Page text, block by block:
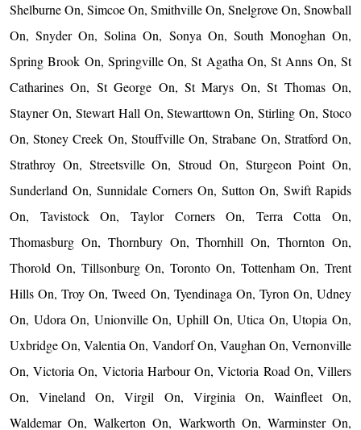
Shelburne On, Simcoe On, Smithville On, Snelgrove On, Snowball
On, Snyder On, Solina On, Sonya On, South Monoghan On,
Spring Brook On, Springville On, St Agatha On, St Anns On, St
Catharines On, St George On, St Marys On, St Thomas On,
Stayner On, Stewart Hall On, Stewarttown On, Stirling On, Stoco
On, Stoney Creek On, Stouffville On, Strabane On, Stratford On,
Strathroy On, Streetsville On, Stroud On, Sturgeon Point On,
Sunderland On, Sunnidale Corners On, Sutton On, Swift Rapids
On, Tavistock On, Taylor Corners On, Terra Cotta On,
Thomasburg On, Thornbury On, Thornhill On, Thornton On,
Thorold On, Tillsonburg On, Toronto On, Tottenham On, Trent
Hills On, Troy On, Tweed On, Tyendinaga On, Tyron On, Udney
On, Udora On, Unionville On, Uphill On, Utica On, Utopia On,
Uxbridge On, Valentia On, Vandorf On, Vaughan On, Vernonville
On, Victoria On, Victoria Harbour On, Victoria Road On, Villers
On, Vineland On, Virgil On, Virginia On, Wainfleet On,
Waldemar On, Walkerton On, Warkworth On, Warminster On,